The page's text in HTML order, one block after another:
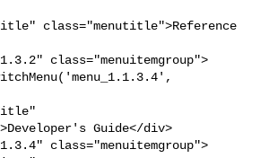
class="menutitle">Reference
class="menuitemgroup">
Guide</div>
class="menuitemgroup">